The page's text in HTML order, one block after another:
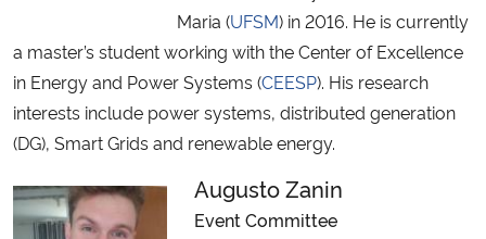
Maria (UFSM) in 2016. He is currently
a master’s student working with the Center of Excellence
in Energy and Power Systems (CEESP). His research
interests include power systems, distributed generation
(DG), Smart Grids and renewable energy.
Augusto Zanin
Event Committee